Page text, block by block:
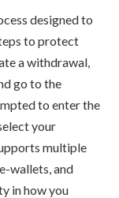
designed to
to protect
a withdrawal,
go to the
to enter the
your
multiple
wallets, and
in how you